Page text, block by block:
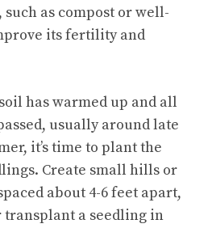
as compost or well-
its fertility and
has warmed up and all
usually around late
it’s time to plant the
Create small hills or
about 4-6 feet apart,
transplant a seedling in